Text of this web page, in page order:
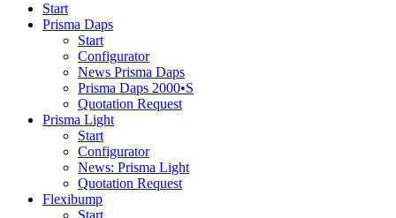
Start
Prisma Daps
Start
Configurator
News Prisma Daps
Prisma Daps 2000•S
Quotation Request
Prisma Light
Start
Configurator
News: Prisma Light
Quotation Request
Flexibump